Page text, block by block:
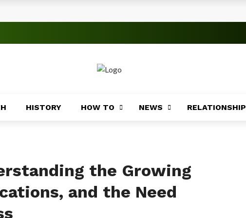
HISTORY HOW TO NEWS RELATIONSHIP
the Growing
and the Need